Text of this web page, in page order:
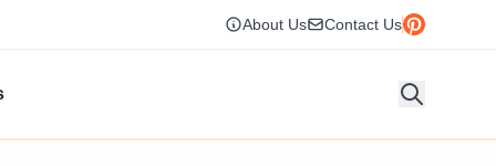
About Us Contact Us